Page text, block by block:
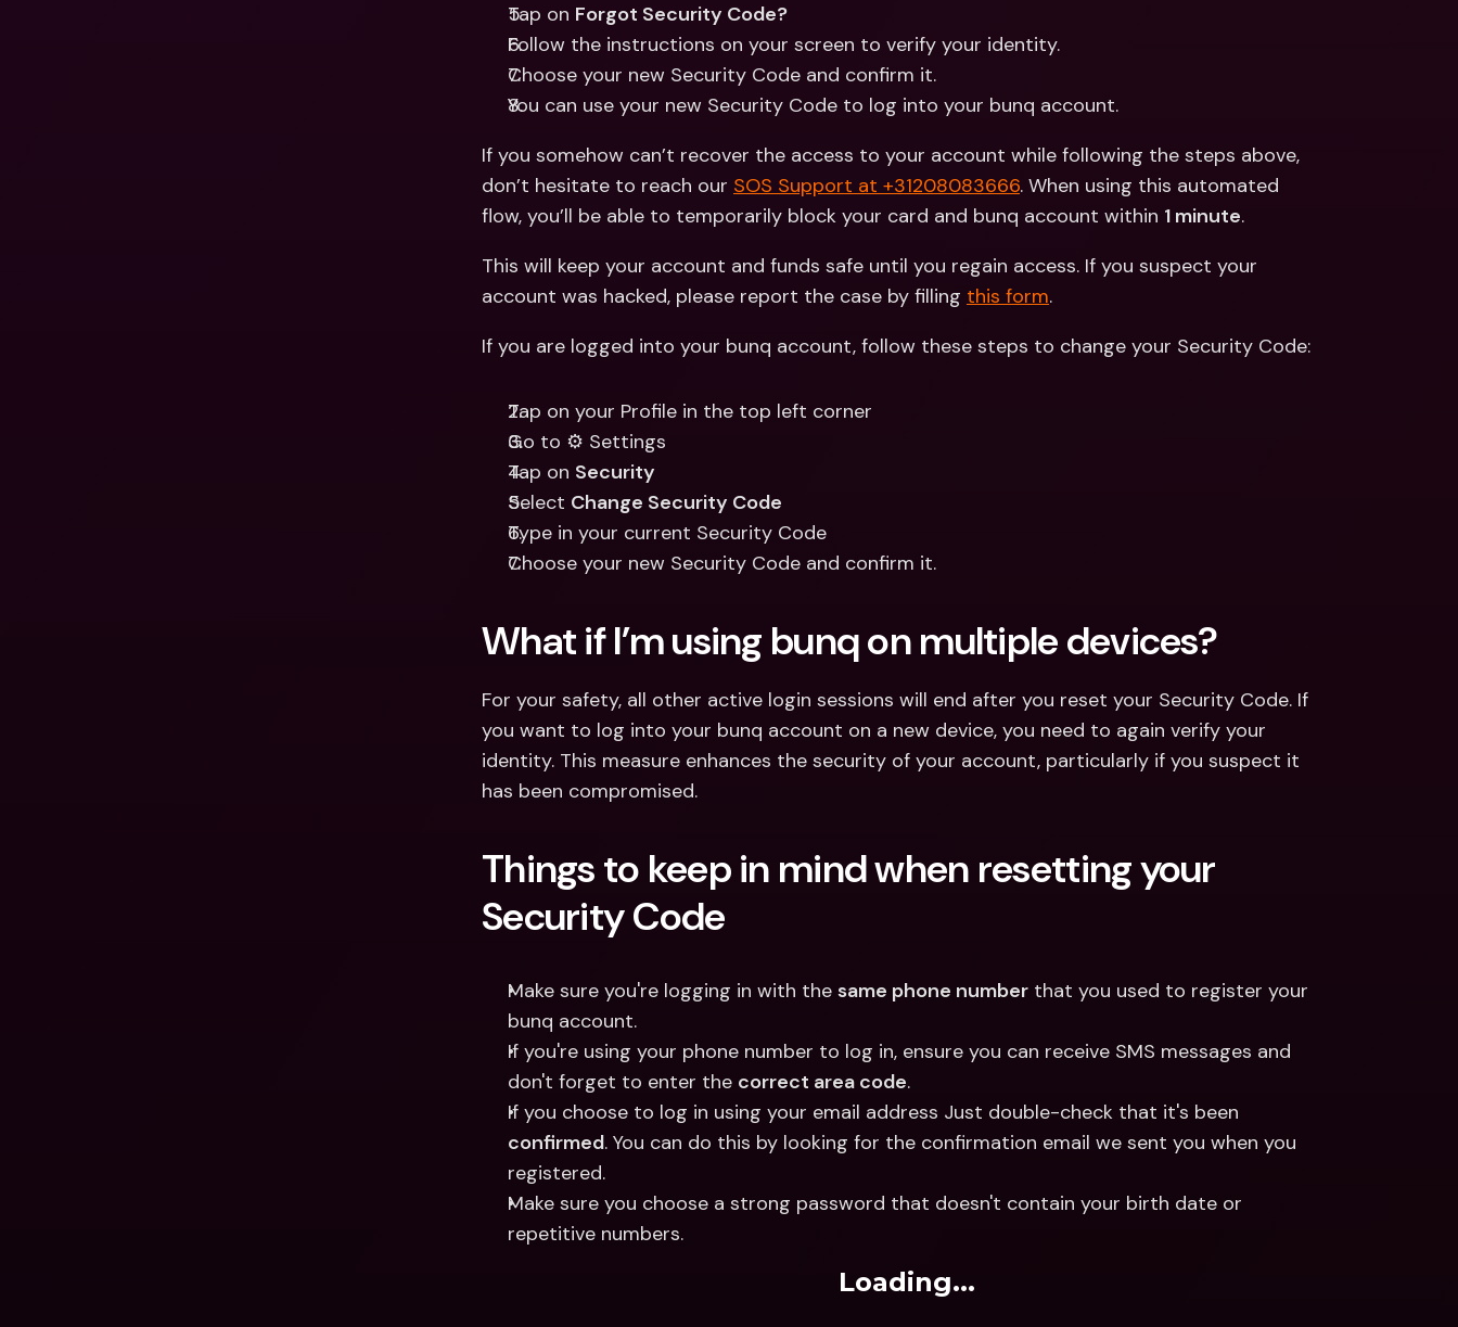
Tap on Forgot Security Code?
Follow the instructions on your screen to verify your identity.
Choose your new Security Code and confirm it.
You can use your new Security Code to log into your bunq account.
If you somehow can’t recover the access to your account while following the steps above,
don’t hesitate to reach our SOS Support at +31208083666. When using this automated
flow, you’ll be able to temporarily block your card and bunq account within 1 minute.
This will keep your account and funds safe until you regain access. If you suspect your
account was hacked, please report the case by filling this form.
If you are logged into your bunq account, follow these steps to change your Security Code:
Tap on your Profile in the top left corner
Go to ⚙️ Settings
Tap on Security
Select Change Security Code
Type in your current Security Code
Choose your new Security Code and confirm it.
What if I’m using bunq on multiple devices?
For your safety, all other active login sessions will end after you reset your Security Code. If
you want to log into your bunq account on a new device, you need to again verify your
identity. This measure enhances the security of your account, particularly if you suspect it
has been compromised.
Things to keep in mind when resetting your
Security Code
Make sure you're logging in with the same phone number that you used to register your
bunq account.
If you're using your phone number to log in, ensure you can receive SMS messages and
don't forget to enter the correct area code.
confirmed. You can do this by looking for the confirmation email we sent you when you
registered.
Make sure you choose a strong password that doesn't contain your birth date or
repetitive numbers.
Loading...